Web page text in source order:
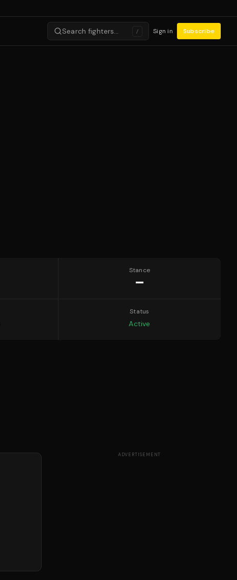
Search fighters… / Sign in Subscribe
Stance
—
Status
Active
ADVERTISEMENT